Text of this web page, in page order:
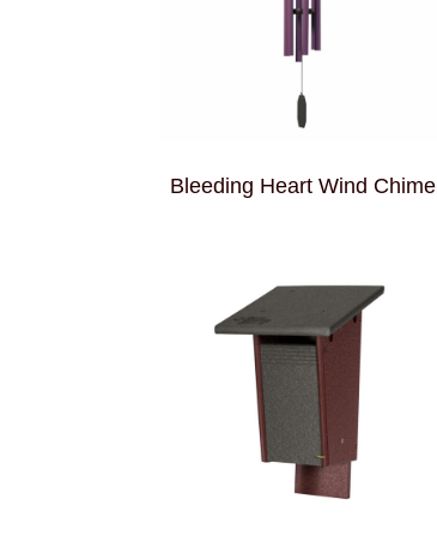
Bleeding Heart Wind Chime